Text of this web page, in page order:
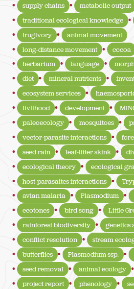
supply chains
metabolic output
traditional ecological knowledge
frugivory
animal movement
long-distance movement
cocoa
herbarium
language
diet
mineral nutrients
ecosystem services
livlihood
development
paleoecology
mosquitoes
vector-parasite interactions
seed rain
leaf-litter skink
ecological theory
ecological
host-parasaites interactions
avian malaria
Plasmodium
ecotones
bird song
Little
rainforest biodiversity
genetics
conflict resolution
stream
butterflies
Plasmodium ssp.
seed removal
animal ecology
project report
phenology